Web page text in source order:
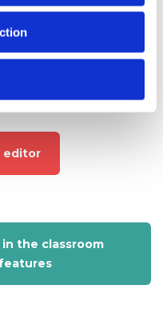
editor
the classroom